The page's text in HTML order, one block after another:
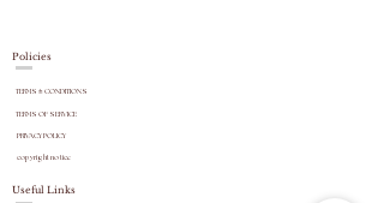
Policies
TERMS & CONDITIONS
TERMS OF SERVICE
PRIVACY POLICY
copyrightnotice
Useful Links